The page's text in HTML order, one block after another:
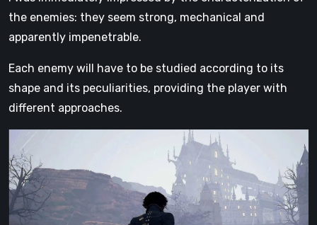
the enemies: they seem strong, mechanical and
apparently impenetrable.
Each enemy will have to be studied according to its
shape and its peculiarities, providing the player with
different approaches.